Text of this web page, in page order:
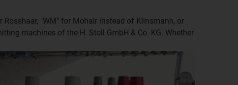
"WM" for Mohair instead of Klinsmann, or
machines of the H. Stoll GmbH & Co. KG. Whether